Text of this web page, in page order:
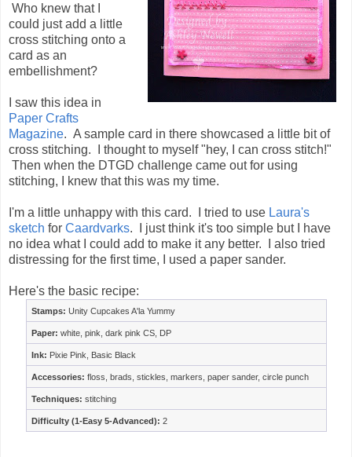
Who knew that I
could just add a little
cross stitching onto a
card as an
embellishment?
I saw this idea in
Paper Crafts
Magazine. A sample card in there showcased a little bit of
cross stitching. I thought to myself "hey, I can cross stitch!"
Then when the DTGD challenge came out for using
stitching, I knew that this was my time.
I'm a little unhappy with this card. I tried to use Laura's
sketch for Caardvarks. I just think it's too simple but I have
no idea what I could add to make it any better. I also tried
distressing for the first time, I used a paper sander.
Here's the basic recipe:
Stamps: Unity Cupcakes A'la Yummy
Paper: white, pink, dark pink CS, DP
Ink: Pixie Pink, Basic Black
Accessories: floss, brads, stickles, markers, paper sander, circle punch
Techniques: stitching
Difficulty (1-Easy 5-Advanced): 2